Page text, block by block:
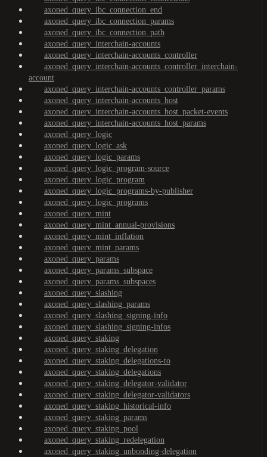
axoned_query_ibc_connection_end
axoned_query_ibc_connection_params
axoned_query_ibc_connection_path
axoned_query_interchain-accounts
axoned_query_interchain-accounts_controller
axoned_query_interchain-accounts_controller_interchain-
account
axoned_query_interchain-accounts_controller_params
axoned_query_interchain-accounts_host
axoned_query_interchain-accounts_host_packet-events
axoned_query_interchain-accounts_host_params
axoned_query_logic
axoned_query_logic_ask
axoned_query_logic_params
axoned_query_logic_program-source
axoned_query_logic_program
axoned_query_logic_programs-by-publisher
axoned_query_logic_programs
axoned_query_mint
axoned_query_mint_annual-provisions
axoned_query_mint_inflation
axoned_query_mint_params
axoned_query_params
axoned_query_params_subspace
axoned_query_params_subspaces
axoned_query_slashing
axoned_query_slashing_params
axoned_query_slashing_signing-info
axoned_query_slashing_signing-infos
axoned_query_staking
axoned_query_staking_delegation
axoned_query_staking_delegations-to
axoned_query_staking_delegations
axoned_query_staking_delegator-validator
axoned_query_staking_delegator-validators
axoned_query_staking_historical-info
axoned_query_staking_params
axoned_query_staking_pool
axoned_query_staking_redelegation
axoned_query_staking_unbonding-delegation